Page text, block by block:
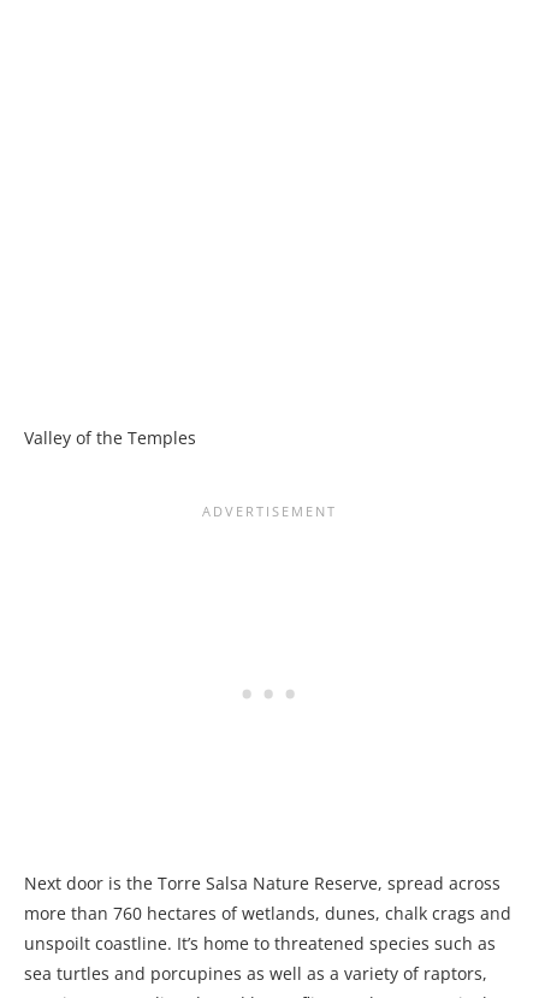
Valley of the Temples
Next door is the Torre Salsa Nature Reserve, spread across
more than 760 hectares of wetlands, dunes, chalk crags and
unspoilt coastline. It’s home to threatened species such as
sea turtles and porcupines as well as a variety of raptors,